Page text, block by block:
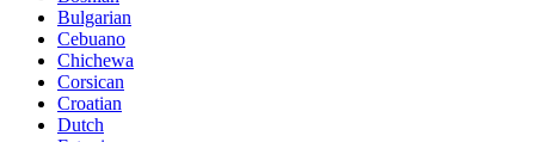
Bulgarian
Cebuano
Chichewa
Corsican
Croatian
Dutch